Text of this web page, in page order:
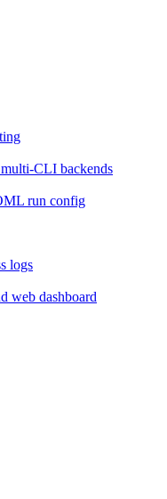
CLI backends
run config
logs
web dashboard